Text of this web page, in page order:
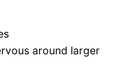
around larger